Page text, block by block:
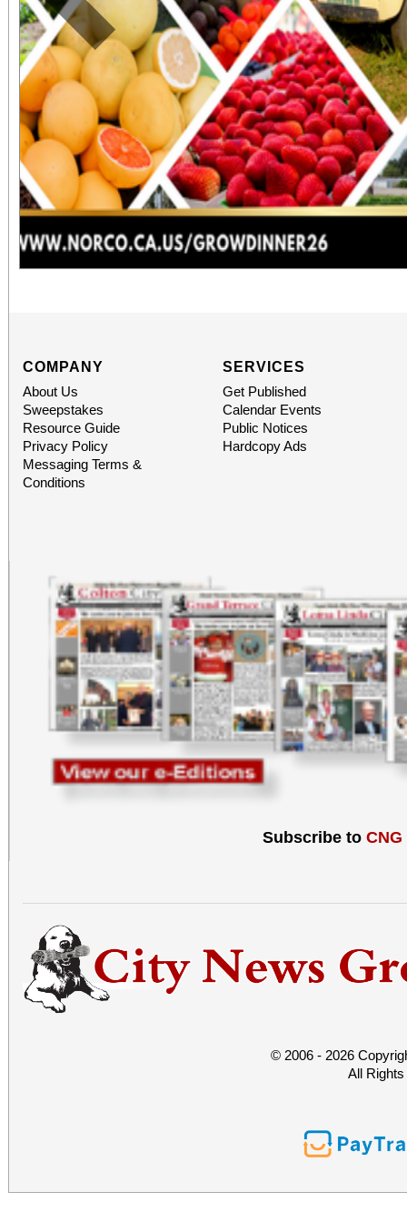
COMPANY
About Us
Sweepstakes
Resource Guide
Privacy Policy
Messaging Terms &
Conditions
SERVICES
Get Published
Calendar Events
Public Notices
Hardcopy Ads
Subscribe to CNG
© 2006 - 2026
All